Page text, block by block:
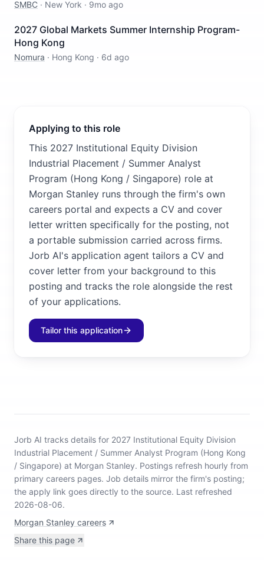
SMBC · New York · 9mo ago
2027 Global Markets Summer Internship Program-
Hong Kong
Nomura · Hong Kong · 6d ago
Applying to this role
This 2027 Institutional Equity Division
Industrial Placement / Summer Analyst
Program (Hong Kong / Singapore) role at
Morgan Stanley runs through the firm's own
careers portal and expects a CV and cover
letter written specifically for the posting, not
a portable submission carried across firms.
Jorb AI's application agent tailors a CV and
cover letter from your background to this
posting and tracks the role alongside the rest
of your applications.
Tailor this application
Jorb AI tracks details for 2027 Institutional Equity Division
Industrial Placement / Summer Analyst Program (Hong Kong
/ Singapore) at Morgan Stanley. Postings refresh hourly from
primary careers pages. Job details mirror the firm's posting;
the apply link goes directly to the source. Last refreshed
2026-08-06.
Morgan Stanley careers
Share this page